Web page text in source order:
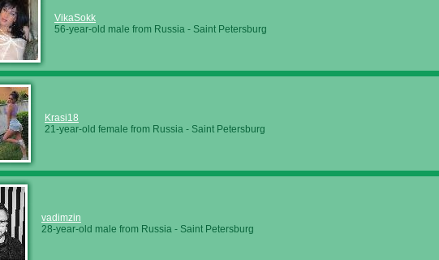
VikaSokk
56-year-old male from Russia - Saint Petersburg
Krasi18
21-year-old female from Russia - Saint Petersburg
vadimzin
28-year-old male from Russia - Saint Petersburg